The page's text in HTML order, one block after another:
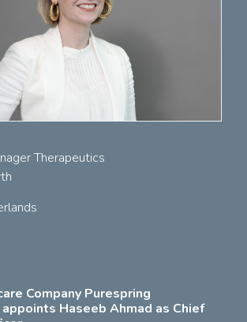
Therapeutics
Company Purespring
Haseeb Ahmad as Chief